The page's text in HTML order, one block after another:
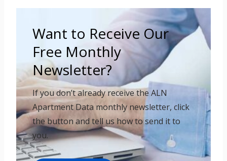
Want to Receive Our
Free Monthly
Newsletter?
If you don’t already receive the ALN
Apartment Data monthly newsletter, click
the button and tell us how to send it to
you.